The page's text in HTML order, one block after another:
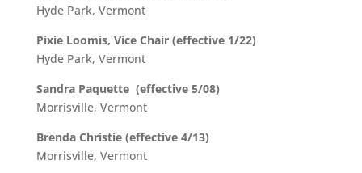
Hyde Park, Vermont
Pixie Loomis, Vice Chair (effective 1/22)
Hyde Park, Vermont
Sandra Paquette (effective 5/08)
Morrisville, Vermont
Brenda Christie (effective 4/13)
Morrisville, Vermont